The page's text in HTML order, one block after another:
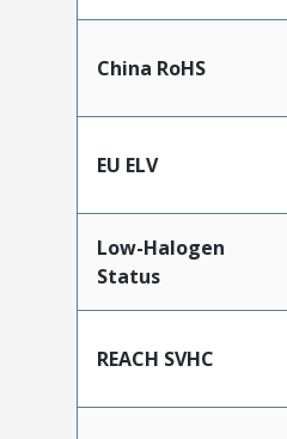
China RoHS
EU ELV
Low-Halogen
Status
REACH SVHC